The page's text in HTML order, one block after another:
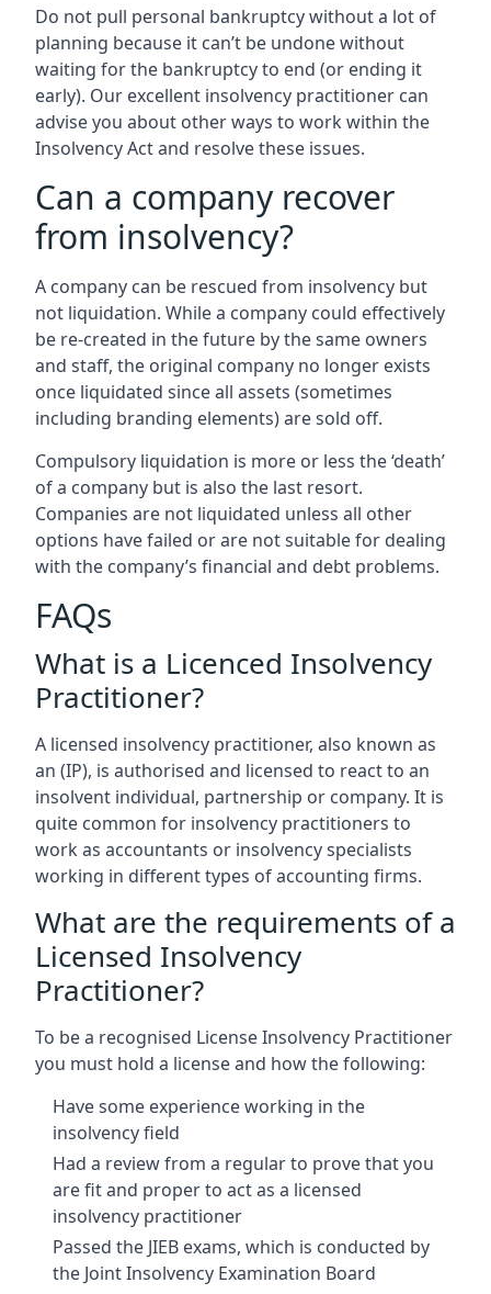
Do not pull personal bankruptcy without a lot of
planning because it can’t be undone without
waiting for the bankruptcy to end (or ending it
early). Our excellent insolvency practitioner can
advise you about other ways to work within the
Insolvency Act and resolve these issues.
Can a company recover
from insolvency?
A company can be rescued from insolvency but
not liquidation. While a company could effectively
be re-created in the future by the same owners
and staff, the original company no longer exists
once liquidated since all assets (sometimes
including branding elements) are sold off.
Compulsory liquidation is more or less the ‘death’
of a company but is also the last resort.
Companies are not liquidated unless all other
options have failed or are not suitable for dealing
with the company’s financial and debt problems.
FAQs
What is a Licenced Insolvency
Practitioner?
A licensed insolvency practitioner, also known as
an (IP), is authorised and licensed to react to an
insolvent individual, partnership or company. It is
quite common for insolvency practitioners to
work as accountants or insolvency specialists
working in different types of accounting firms.
What are the requirements of a
Licensed Insolvency
Practitioner?
To be a recognised License Insolvency Practitioner
you must hold a license and how the following:
Have some experience working in the
insolvency field
Had a review from a regular to prove that you
are fit and proper to act as a licensed
insolvency practitioner
Passed the JIEB exams, which is conducted by
the Joint Insolvency Examination Board